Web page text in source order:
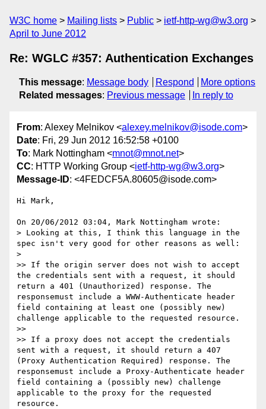
W3C home Mailing lists Public
ietf-http-wg@w3.org
April to June 2012
Re: WGLC #357: Authentication Exchanges
This message: Message body Respond
More options
Related messages: Previous message In reply to
From: Alexey Melnikov <alexey.melnikov@isode.com>
Date: Fri, 29 Jun 2012 16:52:58 +0100
To: Mark Nottingham <mnot@mnot.net>
CC: HTTP Working Group <ietf-http-wg@w3.org>
Message-ID: <4FEDCF5A.80605@isode.com>
Hi Mark,
On 20/06/2012 03:04, Mark Nottingham wrote:
> Looking at this, I think this language in the
spec isn't very good for other reasons as well:
>
>> If the origin server does not wish to accept
the credentials sent with a request, it should
return a 401 (Unauthorized) response. The
responsemust include a WWW-Authenticate header
field containing at least one (possibly new)
challenge applicable to the requested resource.
>>
>> If a proxy does not accept the credentials
sent with a request, it should return a 407
(Proxy Authentication Required) response. The
responsemust include a Proxy-Authenticate header
field containing a (possibly new) challenge
applicable to the proxy for the requested
resource.